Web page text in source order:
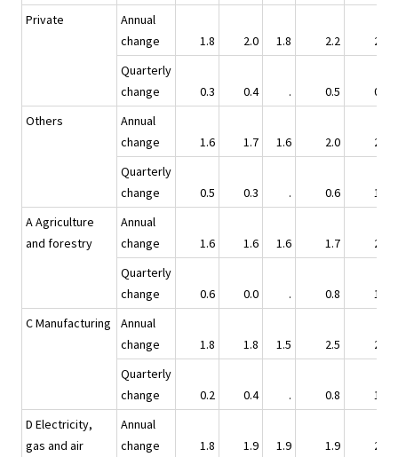
Private
Annual
change
1.8 2.0 1.8 2.2
2.2
Quarterly
change
0.3 0.4 . 0.5
0.9
Others
Annual
change
1.6 1.7 1.6 2.0
2.4
Quarterly
change
0.5 0.3 . 0.6
1.0
A Agriculture
and forestry
Annual
change
1.6 1.6 1.6 1.7
2.4
Quarterly
change
0.6 0.0 . 0.8
1.0
C Manufacturing
Annual
change
1.8 1.8 1.5 2.5
2.5
Quarterly
change
0.2 0.4 . 0.8
1.1
D Electricity,
gas and air
Annual
change
1.8 1.9 1.9 1.9
2.3